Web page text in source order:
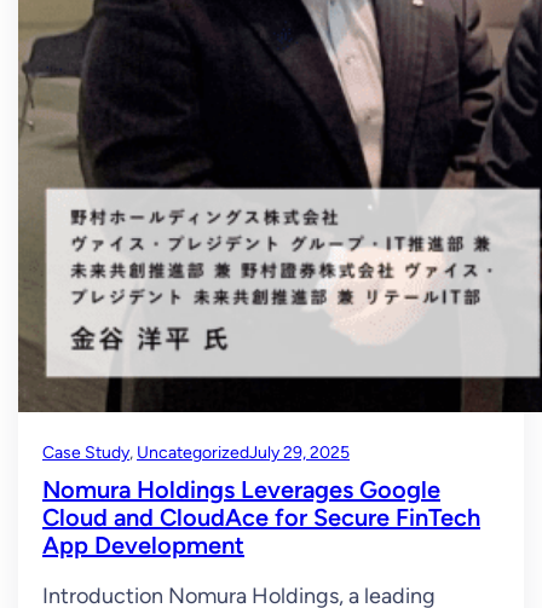
Case Study, UncategorizedJuly 29, 2025
Nomura Holdings Leverages Google
Cloud and CloudAce for Secure FinTech
App Development
Introduction Nomura Holdings, a leading